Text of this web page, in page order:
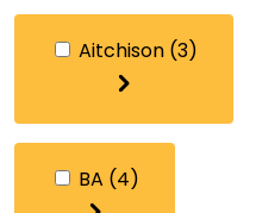
Aitchison (3)
BA (4)